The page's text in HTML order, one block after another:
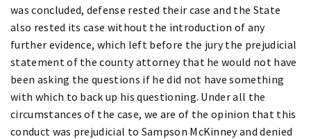
was concluded, defense rested their case and the State
also rested its case without the introduction of any
further evidence, which left before the jury the prejudicial
statement of the county attorney that he would not have
been asking the questions if he did not have something
with which to back up his questioning. Under all the
circumstances of the case, we are of the opinion that this
conduct was prejudicial to Sampson McKinney and denied